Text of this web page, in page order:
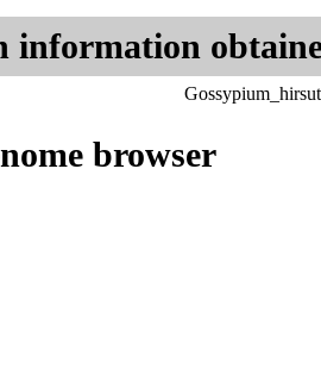
information
browser